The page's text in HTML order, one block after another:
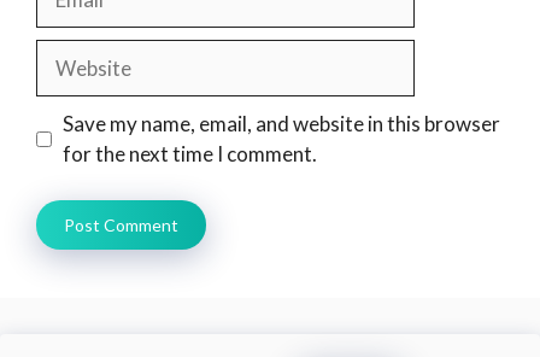
Website
Save my name, email, and website in this browser
for the next time I comment.